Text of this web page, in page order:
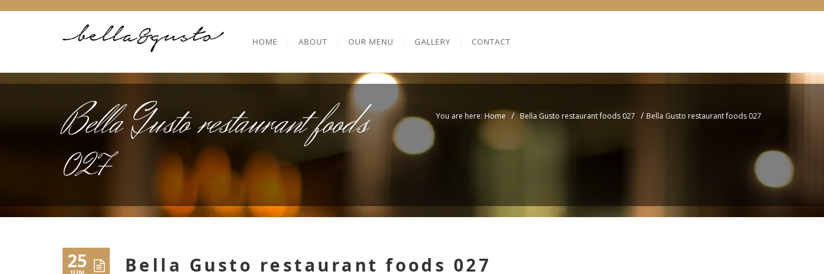
HOME ABOUT OUR MENU GALLERY CONTACT
Bella Gusto restaurant foods
027
You are here: Home / Bella Gusto restaurant foods 027 / Bella Gusto restaurant foods 027
25 Bella Gusto restaurant foods 027